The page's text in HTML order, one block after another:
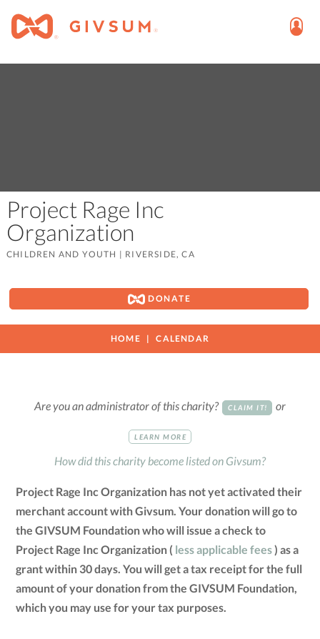
Project Rage Inc
Organization
CHILDREN AND YOUTH | RIVERSIDE, CA
DONATE
HOME CALENDAR
Are you an administrator of this charity? CLAIM IT! or
LEARN MORE
How did this charity become listed on Givsum?
Project Rage Inc Organization has not yet activated their
merchant account with Givsum. Your donation will go to
the GIVSUM Foundation who will issue a check to
Project Rage Inc Organization ( less applicable fees) as a
grant within 30 days. You will get a tax receipt for the full
amount of your donation from the GIVSUM Foundation,
which you may use for your tax purposes.